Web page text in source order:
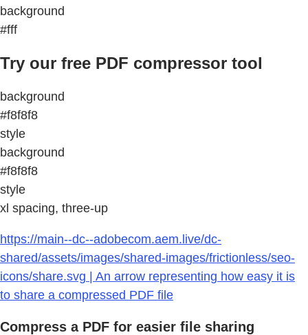
background
#fff
Try our free PDF compressor tool
background
#f8f8f8
style
background
#f8f8f8
style
xl spacing, three-up
https://main--dc--adobecom.aem.live/dc-
shared/assets/images/shared-images/frictionless/seo-
icons/share.svg | An arrow representing how easy it is
to share a compressed PDF file
Compress a PDF for easier file sharing